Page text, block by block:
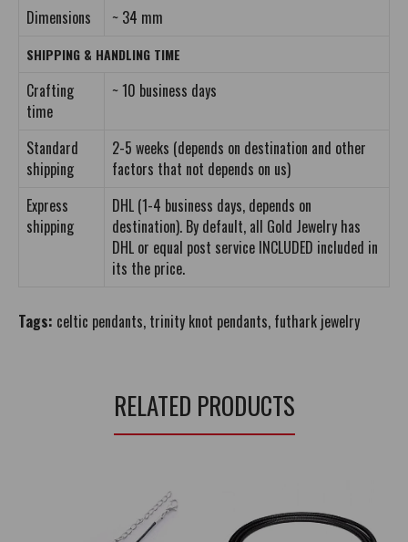
Dimensions
~ 34 mm
SHIPPING & HANDLING TIME
Crafting
time
~ 10 business days
Standard
shipping
2-5 weeks (depends on destination and other
factors that not depends on us)
Express
shipping
DHL (1-4 business days, depends on
destination). By default, all Gold Jewelry has
DHL or equal post service INCLUDED included in
its the price.
Tags: celtic pendants, trinity knot pendants, futhark jewelry
RELATED PRODUCTS